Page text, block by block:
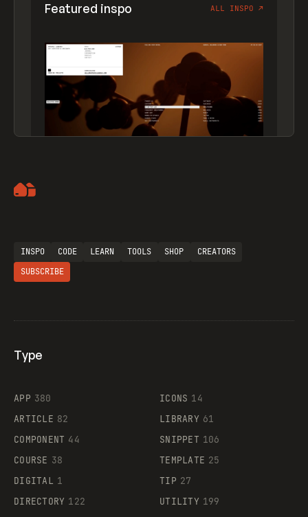
Featured inspo ALL INSPO ↗
Supaste
INSPO CODE LEARN TOOLS SHOP
CREATORS
SUBSCRIBE
Type
APP 380
ARTICLE 82
COMPONENT 44
COURSE 38
DIGITAL 1
DIRECTORY 122
ICONS 14
LIBRARY 61
SNIPPET 106
TEMPLATE 25
TIP 27
UTILITY 199